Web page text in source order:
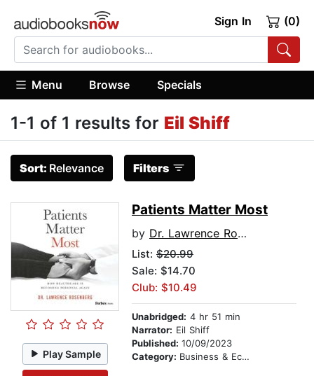
Sign In (0)
Menu Browse Specials
1-1 of 1 results for Eil Shiff
Sort: Relevance Filters
Play Sample
Patients Matter Most
by Dr. Lawrence Rosenberg
List: $20.99
Sale: $14.70
Club: $10.49
Unabridged: 4 hr 51 min
Narrator: Eil Shiff
Published: 10/09/2023
Category: Business & Economics